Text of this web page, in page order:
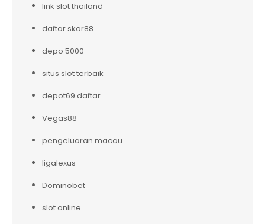
link slot thailand
daftar skor88
depo 5000
situs slot terbaik
depot69 daftar
Vegas88
pengeluaran macau
ligalexus
Dominobet
slot online